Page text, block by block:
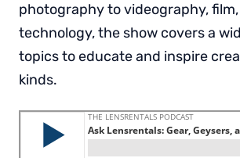
photography to videography,
technology, the show covers a
topics to educate and inspire
kinds.